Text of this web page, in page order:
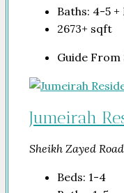
Baths: 4-5 +
2673+ sqft
Guide From
Jumeirah
Sheikh Zayed
Beds: 1-4